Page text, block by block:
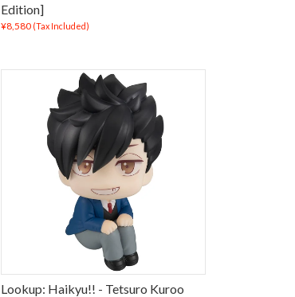
Edition]
¥8,580 (Tax Included)
Lookup: Haikyu!! - Tetsuro Kuroo